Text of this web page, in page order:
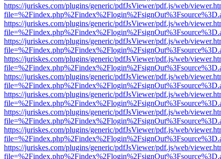
https://juriskes.com/plugins/generic/pdfJsViewer/pdf.js/web/
https://juriskes.com/plugins/generic/pdfJsViewer/pdf.js/web/
https://juriskes.com/plugins/generic/pdfJsViewer/pdf.js/web/
https://juriskes.com/plugins/generic/pdfJsViewer/pdf.js/web/
https://juriskes.com/plugins/generic/pdfJsViewer/pdf.js/web/
https://juriskes.com/plugins/generic/pdfJsViewer/pdf.js/web/
https://juriskes.com/plugins/generic/pdfJsViewer/pdf.js/web/
https://juriskes.com/plugins/generic/pdfJsViewer/pdf.js/web/
https://juriskes.com/plugins/generic/pdfJsViewer/pdf.js/web/